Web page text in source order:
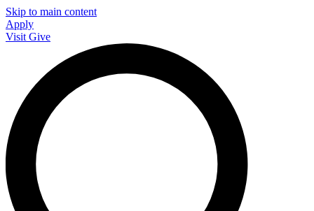
Skip to main content
Apply
Visit Give